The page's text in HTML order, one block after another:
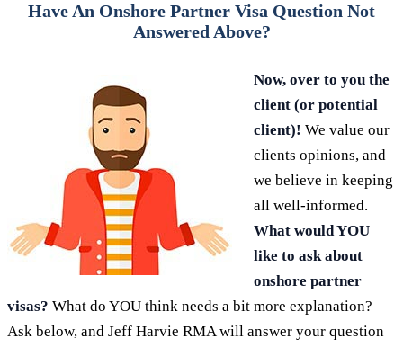
Have An Onshore Partner Visa Question Not
Answered Above?
Now, over to you the
client (or potential
client)! We value our
clients opinions, and
we believe in keeping
all well-informed.
What would YOU
like to ask about
onshore partner
visas? What do YOU think needs a bit more explanation?
Ask below, and Jeff Harvie RMA will answer your question